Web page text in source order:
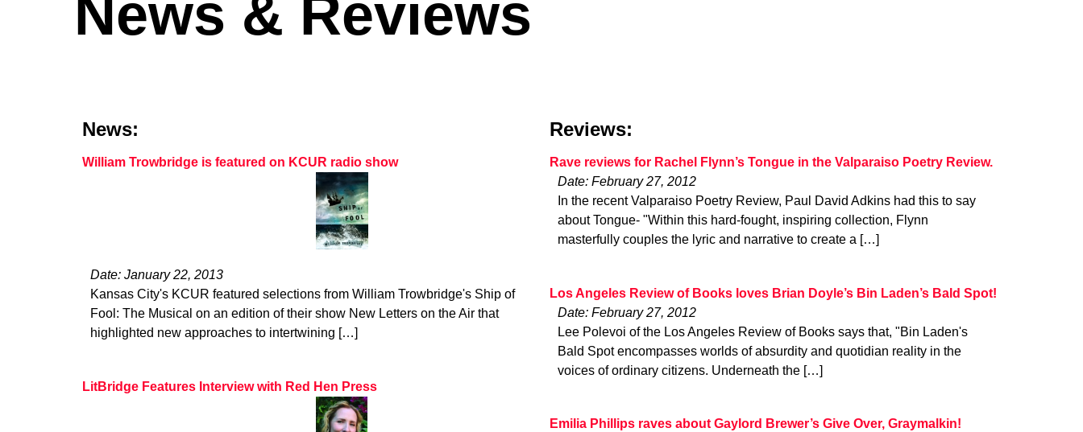
News & Reviews
News:
William Trowbridge is featured on KCUR radio show
Date: January 22, 2013
Kansas City's KCUR featured selections from William Trowbridge's Ship of
Fool: The Musical on an edition of their show New Letters on the Air that
highlighted new approaches to intertwining […]
LitBridge Features Interview with Red Hen Press
Reviews:
Rave reviews for Rachel Flynn’s Tongue in the Valparaiso Poetry Review.
Date: February 27, 2012
In the recent Valparaiso Poetry Review, Paul David Adkins had this to say
about Tongue- "Within this hard-fought, inspiring collection, Flynn
masterfully couples the lyric and narrative to create a […]
Los Angeles Review of Books loves Brian Doyle’s Bin Laden’s Bald Spot!
Date: February 27, 2012
Lee Polevoi of the Los Angeles Review of Books says that, "Bin Laden's
Bald Spot encompasses worlds of absurdity and quotidian reality in the
voices of ordinary citizens. Underneath the […]
Emilia Phillips raves about Gaylord Brewer’s Give Over, Graymalkin!